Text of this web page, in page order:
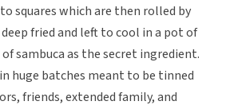
squares which are then rolled by
fried and left to cool in a pot of
sambuca as the secret ingredient.
huge batches meant to be tinned
friends, extended family, and